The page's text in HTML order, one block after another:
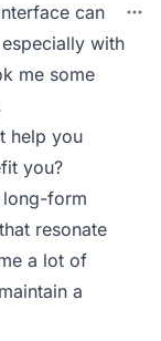
can
with
me some
help you
you?
long-form
resonate
a lot of
a